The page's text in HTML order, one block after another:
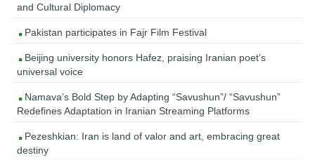
and Cultural Diplomacy
Pakistan participates in Fajr Film Festival
Beijing university honors Hafez, praising Iranian poet’s
universal voice
Namava’s Bold Step by Adapting “Savushun”/ “Savushun”
Redefines Adaptation in Iranian Streaming Platforms
Pezeshkian: Iran is land of valor and art, embracing great
destiny